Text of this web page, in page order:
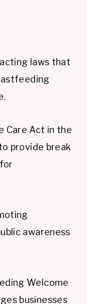
laws that
Care Act in the
provide break
awareness
Welcome
businesses